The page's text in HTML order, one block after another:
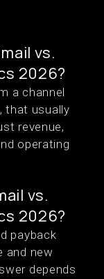
vs.
2026?
a channel
that usually
revenue,
operating
vs.
2026?
payback
and new
depends